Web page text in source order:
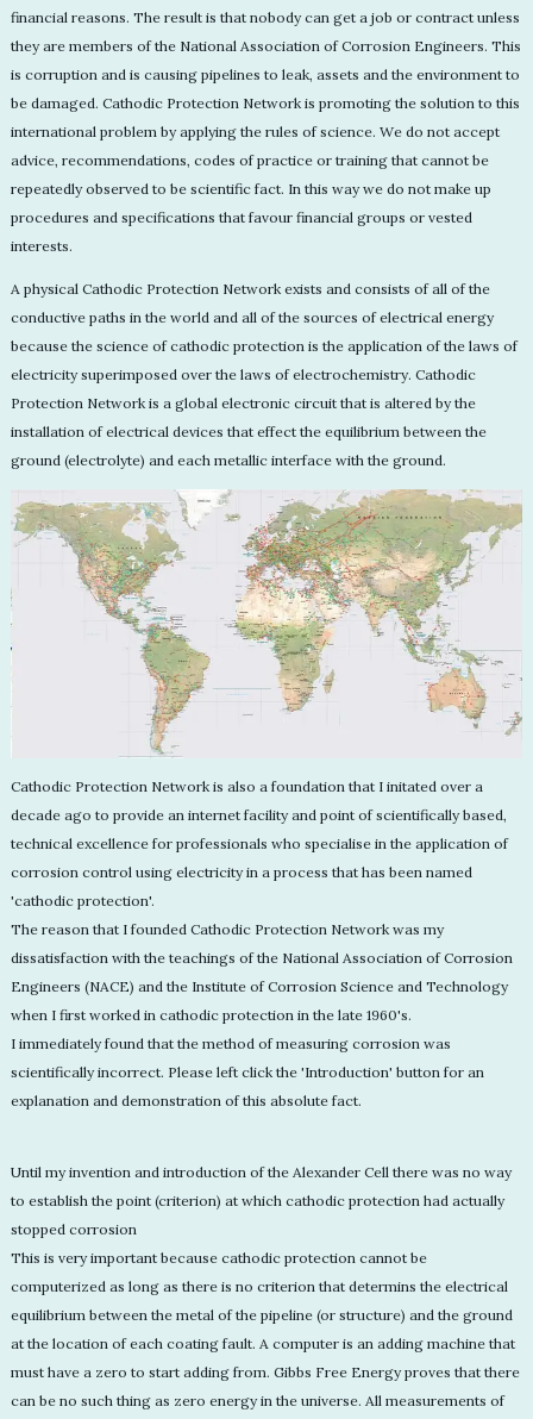
financial reasons. The result is that nobody can get a job or contract unless
they are members of the National Association of Corrosion Engineers. This
is corruption and is causing pipelines to leak, assets and the environment to
be damaged. Cathodic Protection Network is promoting the solution to this
international problem by applying the rules of science. We do not accept
advice, recommendations, codes of practice or training that cannot be
repeatedly observed to be scientific fact. In this way we do not make up
procedures and specifications that favour financial groups or vested
interests.
A physical Cathodic Protection Network exists and consists of all of the
conductive paths in the world and all of the sources of electrical energy
because the science of cathodic protection is the application of the laws of
electricity superimposed over the laws of electrochemistry. Cathodic
Protection Network is a global electronic circuit that is altered by the
installation of electrical devices that effect the equilibrium between the
ground (electrolyte) and each metallic interface with the ground.
Cathodic Protection Network is also a foundation that I initated over a
decade ago to provide an internet facility and point of scientifically based,
technical excellence for professionals who specialise in the application of
corrosion control using electricity in a process that has been named
'cathodic protection'.
The reason that I founded Cathodic Protection Network was my
dissatisfaction with the teachings of the National Association of Corrosion
Engineers (NACE) and the Institute of Corrosion Science and Technology
when I first worked in cathodic protection in the late 1960's.
I immediately found that the method of measuring corrosion was
scientifically incorrect. Please left click the 'Introduction' button for an
explanation and demonstration of this absolute fact.
Until my invention and introduction of the Alexander Cell there was no way
to establish the point (criterion) at which cathodic protection had actually
stopped corrosion
This is very important because cathodic protection cannot be
computerized as long as there is no criterion that determins the electrical
equilibrium between the metal of the pipeline (or structure) and the ground
at the location of each coating fault. A computer is an adding machine that
must have a zero to start adding from. Gibbs Free Energy proves that there
can be no such thing as zero energy in the universe. All measurements of